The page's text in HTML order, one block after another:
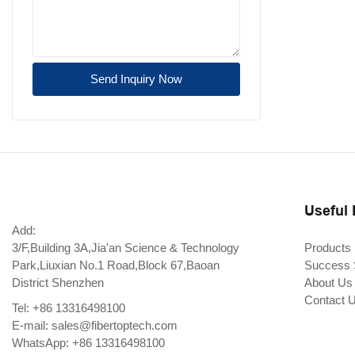
Send Inquiry Now
Add:
3/F,Building 3A,Jia'an Science & Technology
Park,Liuxian No.1 Road,Block 67,Baoan
District Shenzhen
Tel: +86 13316498100
E-mail: sales@fibertoptech.com
WhatsApp: +86 13316498100
Useful
Products
Success
About Us
Contact